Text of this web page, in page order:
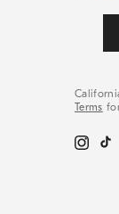
Terms